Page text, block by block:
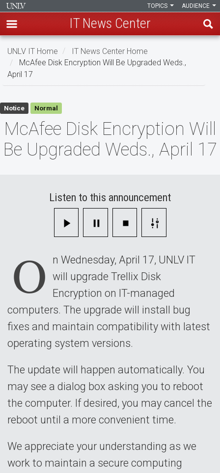
Skip
main
content
AUDIENCE
TOPICS
IT News Center
UNLV IT Home
IT News Center Home
McAfee Disk Encryption Will Be Upgraded Weds.,
April 17
McAfee
Disk
Encryption
Will
Upgraded
Notice Normal
McAfee Disk Encryption Will
Be Upgraded Weds., April 17
Listen to this announcement
O
n Wednesday, April 17, UNLV IT
will upgrade Trellix Disk
Encryption on IT-managed
computers. The upgrade will install bug
fixes and maintain compatibility with latest
operating system versions.
The update will happen automatically. You
may see a dialog box asking you to reboot
the computer. If desired, you may cancel the
reboot until a more convenient time.
We appreciate your understanding as we
work to maintain a secure computing